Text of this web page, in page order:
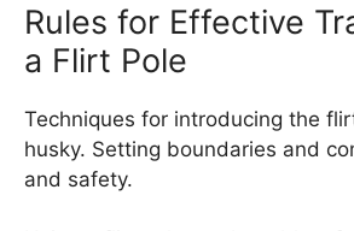
Rules for Effective
a Flirt Pole
Techniques for introducing the
husky. Setting boundaries and
and safety.